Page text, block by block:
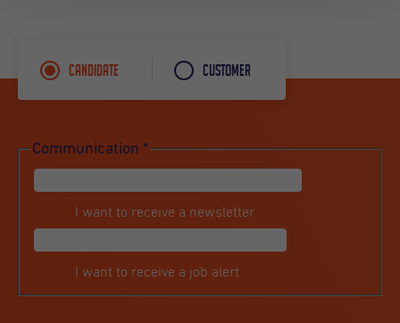
Candidate Customer
Communication *
I want to receive a newsletter
I want to receive a job alert